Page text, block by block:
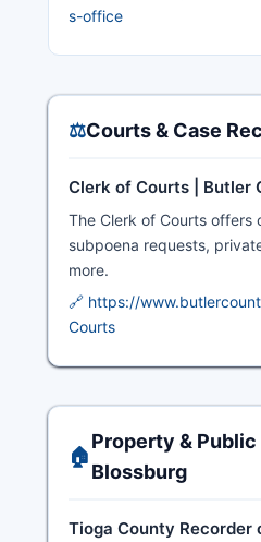
s-office
⚖️Courts & Case
Clerk of Courts | Butler
The Clerk of Courts offers
subpoena requests,
more.
🔗 https://
Courts
🏠
Property &
Blossburg
Tioga County Recorder